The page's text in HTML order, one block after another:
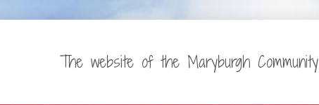
The website of the Maryburgh Community